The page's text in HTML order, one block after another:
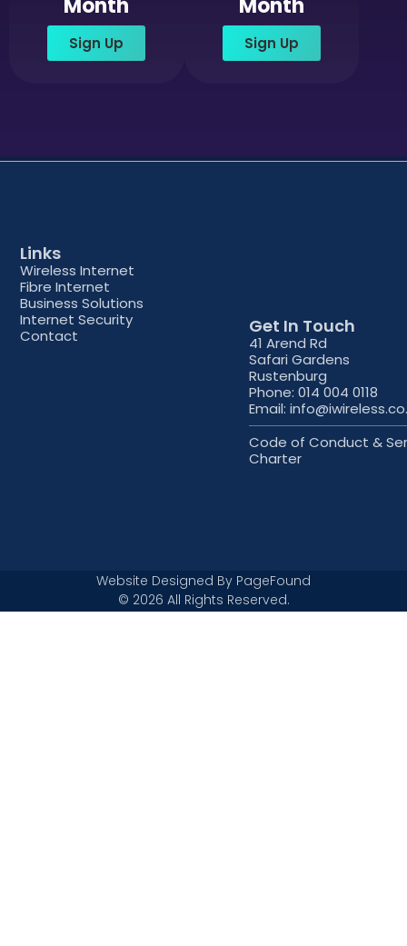
Month
Sign Up
Month
Sign Up
Links
Wireless Internet
Fibre Internet
Business Solutions
Internet Security
Contact
Get In Touch
41 Arend Rd
Safari Gardens
Rustenburg
Phone: 014 004 0118
Email:
Code of Conduct &
Charter
Website Designed By PageFound
© 2026 All Rights Reserved.